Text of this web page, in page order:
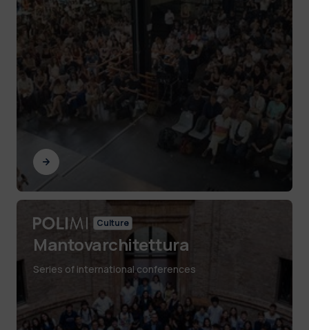
Culture
Mantovarchitettura
Series of international conferences